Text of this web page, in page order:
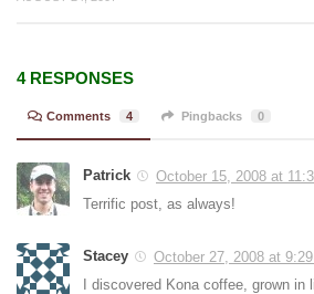
4 RESPONSES
Comments 4 Pingbacks 0
Patrick
October 15, 2008 at
Terrific post, as always!
Stacey
October 27, 2008 at
I discovered Kona coffee, grown